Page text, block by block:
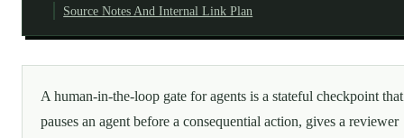
Source Notes And Internal Link Plan
A human-in-the-loop gate for agents is a stateful checkpoint that
pauses an agent before a consequential action, gives a reviewer